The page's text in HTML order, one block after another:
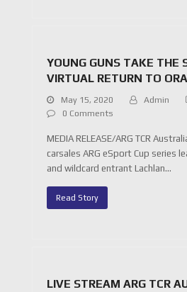
YOUNG GUNS TAKE THE
VIRTUAL RETURN TO
May 15, 2020 Admin
0 Comments
MEDIA RELEASE/ARG TCR
carsales ARG eSport Cup series
and wildcard entrant Lachlan…
Read Story
LIVE STREAM ARG TCR